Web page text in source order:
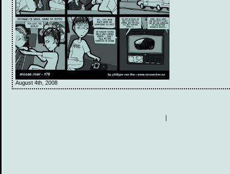
August 4th, 2008